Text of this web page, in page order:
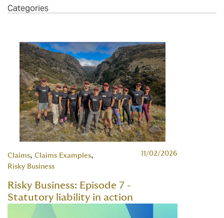
Categories
Claims, Claims Examples,
Risky Business
11/02/2026
Risky Business: Episode 7 -
Statutory liability in action